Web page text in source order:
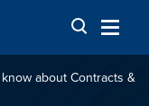
about Contracts &